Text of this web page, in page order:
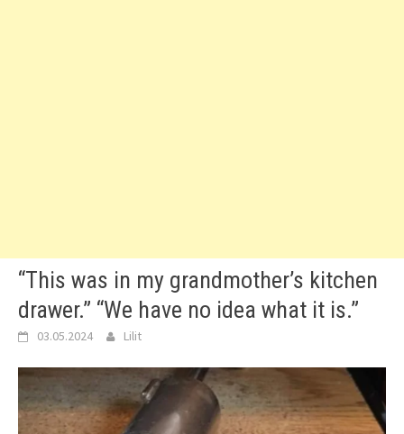
“This was in my grandmother’s kitchen
drawer.” “We have no idea what it is.”
03.05.2024 Lilit